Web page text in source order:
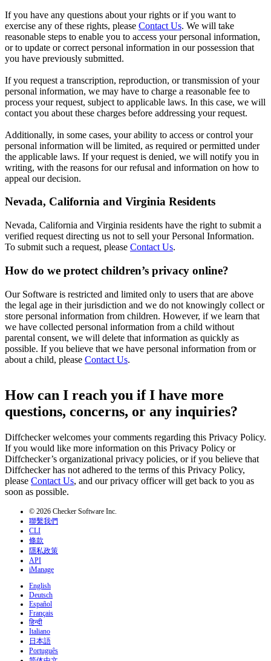
If you have any questions about your rights or if you want to
exercise any of these rights, please Contact Us. We will take
reasonable steps to enable you to access your personal information,
or to update or correct personal information in our possession that
you have previously submitted.
If you request a transcription, reproduction, or transmission of your
personal information, we may have to charge a reasonable fee to
process your request, subject to applicable laws. In this case, we will
contact you about these charges before addressing your request.
Additionally, in some cases, your ability to access or control your
personal information will be limited, as required or permitted under
the applicable laws. If your request is denied, we will notify you in
writing, with the reasons for our refusal and information on how to
appeal our decision.
Nevada, California and Virginia Residents
Nevada, California and Virginia residents have the right to submit a
verified request directing us not to sell your Personal Information.
To submit such a request, please Contact Us.
How do we protect children’s privacy online?
Our Software is restricted and limited only to users that are above
the legal age in their jurisdiction and we do not knowingly collect or
store personal information from children. However, if we learn that
we have collected personal information from a child without
parental consent, we will delete that information as quickly as
possible. If you believe that we have personal information from or
about a child, please Contact Us.
How can I reach you if I have more
questions, concerns, or any inquiries?
Diffchecker welcomes your comments regarding this Privacy Policy.
If you would like more information on this Privacy Policy or
Diffchecker’s organizational privacy policies, or if you believe that
Diffchecker has not adhered to the terms of this Privacy Policy,
please Contact Us, and our privacy officer will get back to you as
soon as possible.
© 2026 Checker Software Inc.
聯繫我們
CLI
條款
隱私政策
API
iManage
English
Deutsch
Español
Français
हिन्दी
Italiano
日本語
Português